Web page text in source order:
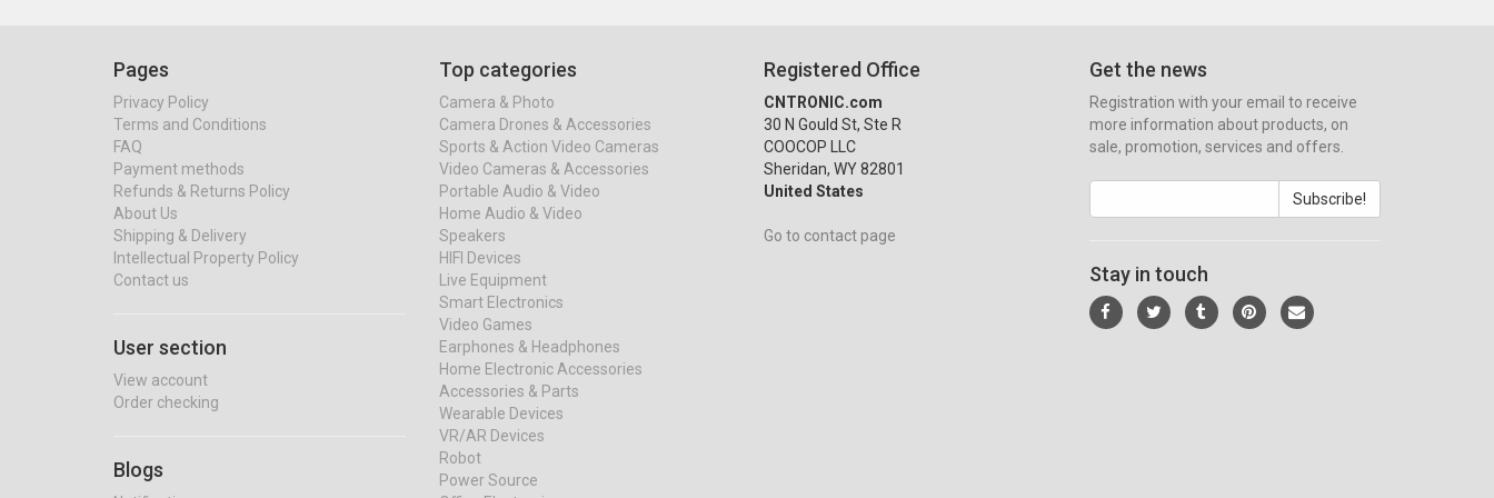
Pages
Privacy Policy
Terms and Conditions
FAQ
Payment methods
Refunds & Returns Policy
About Us
Shipping & Delivery
Intellectual Property Policy
Contact us
User section
View account
Order checking
Blogs
Top categories
Camera & Photo
Camera Drones & Accessories
Sports & Action Video Cameras
Video Cameras & Accessories
Portable Audio & Video
Home Audio & Video
Speakers
HIFI Devices
Live Equipment
Smart Electronics
Video Games
Earphones & Headphones
Home Electronic Accessories
Accessories & Parts
Wearable Devices
VR/AR Devices
Robot
Power Source
Registered Office
CNTRONIC.com
30 N Gould St, Ste R
COOCOP LLC
Sheridan, WY 82801
United States
Go to contact page
Get the news
Registration with your email to receive
more information about products, on
sale, promotion, services and offers.
Subscribe!
Stay in touch